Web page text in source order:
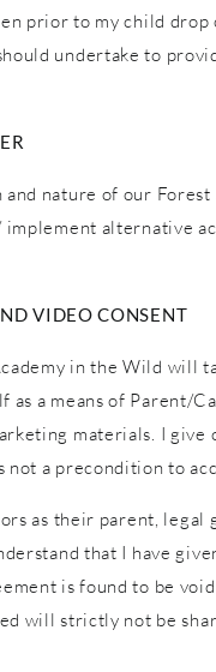
prior to my child
undertake to
nature of our
alternative
VIDEO CONSENT
in the Wild will
as a means of Parent/
materials. I
not a precondition to
as their parent,
that I have
is found to be
will strictly not be